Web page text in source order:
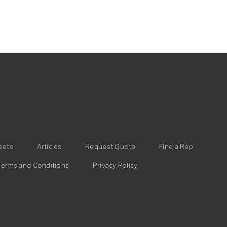
Articles Request Quote Find a Rep
Terms and Conditions Privacy Policy